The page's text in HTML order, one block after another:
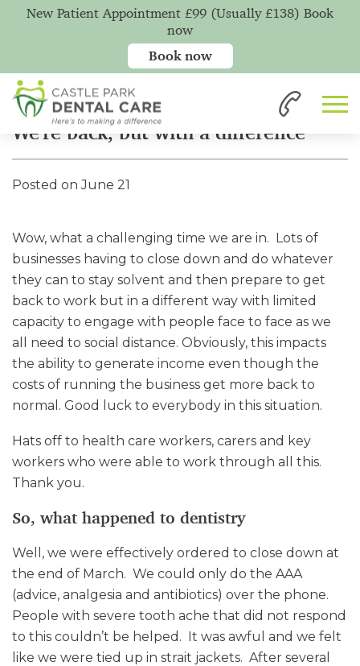
Home
We're back, but with a difference
Posted on June 21
Wow, what a challenging time we are in. Lots of
businesses having to close down and do whatever
they can to stay solvent and then prepare to get
back to work but in a different way with limited
capacity to engage with people face to face as we
all need to social distance. Obviously, this impacts
the ability to generate income even though the
costs of running the business get more back to
normal. Good luck to everybody in this situation.
Hats off to health care workers, carers and key
workers who were able to work through all this.
Thank you.
So, what happened to dentistry
Well, we were effectively ordered to close down at
the end of March. We could only do the AAA
(advice, analgesia and antibiotics) over the phone.
People with severe tooth ache that did not respond
to this couldn’t be helped. It was awful and we felt
like we were tied up in strait jackets. After several
New Patient Appointment £99 (Usually £138) Book
now
Book now